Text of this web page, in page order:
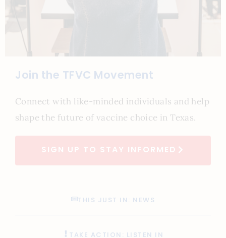
Join the TFVC Movement
Connect with like-minded individuals and help
shape the future of vaccine choice in Texas.
SIGN UP TO STAY INFORMED
THIS JUST IN: NEWS
TAKE ACTION: LISTEN IN